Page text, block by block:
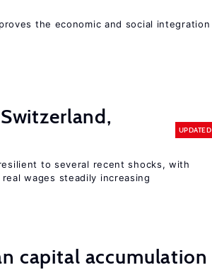
the economic and social integration
UPDATED
to several recent shocks, with
wages steadily increasing
capital accumulation